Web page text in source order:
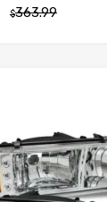
$363.99